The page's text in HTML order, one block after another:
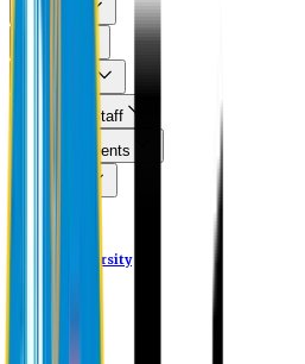
Faculty & Staff
Announcements
Alumni
Eastern University